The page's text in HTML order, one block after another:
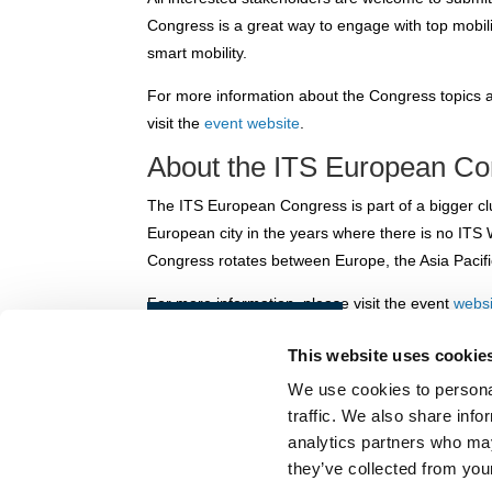
This website uses
We use cookies to
traffic. We also share
analytics partners who
they’ve collected from
Congress is a great way to engage with top
smart mobility.
For more information about the Congress topics
visit theevent website
About the ITS European
The ITS European Congress is part of a bigger
European city in the years where there is no
Congress rotates between Europe, the Asia
For more information, please visit the event
DISCLAIMER PRIVACY POLICY